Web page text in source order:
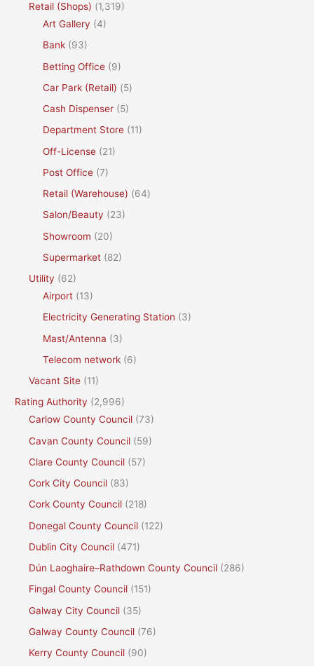
Retail (Shops) (1,319)
Art Gallery (4)
Bank (93)
Betting Office (9)
Car Park (Retail) (5)
Cash Dispenser (5)
Department Store (11)
Off-License (21)
Post Office (7)
Retail (Warehouse) (64)
Salon/Beauty (23)
Showroom (20)
Supermarket (82)
Utility (62)
Airport (13)
Electricity Generating Station (3)
Mast/Antenna (3)
Telecom network (6)
Vacant Site (11)
Rating Authority (2,996)
Carlow County Council (73)
Cavan County Council (59)
Clare County Council (57)
Cork City Council (83)
Cork County Council (218)
Donegal County Council (122)
Dublin City Council (471)
Dún Laoghaire–Rathdown County Council (286)
Fingal County Council (151)
Galway City Council (35)
Galway County Council (76)
Kerry County Council (90)